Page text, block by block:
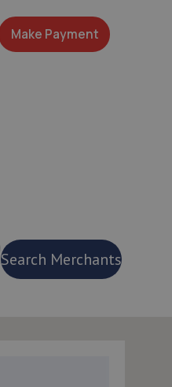
Make Payment
Search Merchants